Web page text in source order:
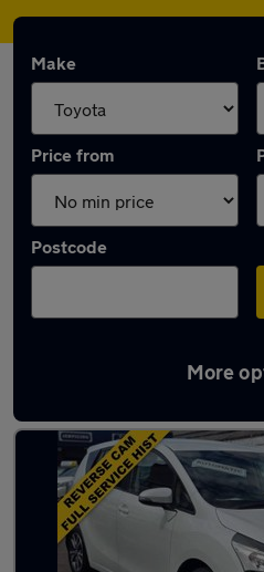
Make
Price from
Postcode
More
Used Toyota people